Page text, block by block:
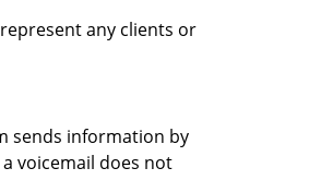
any clients or
sends information by
voicemail does not